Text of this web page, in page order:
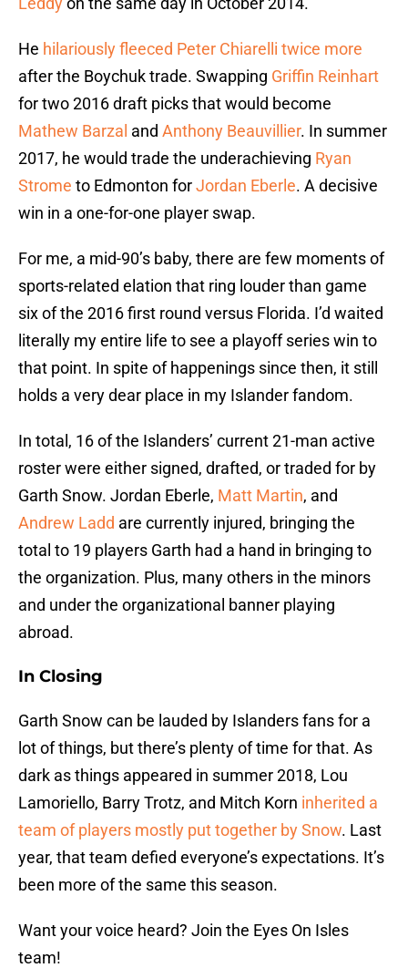
He hilariously fleeced Peter Chiarelli twice more
after the Boychuk trade. Swapping Griffin Reinhart
for two 2016 draft picks that would become
Mathew Barzal and Anthony Beauvillier. In summer
2017, he would trade the underachieving Ryan
Strome to Edmonton forJordan Eberle. A decisive
win in a one-for-one player swap.
For me, a mid-90’s baby, there are few moments of
sports-related elation that ring louder than game
six of the 2016 first round versus Florida. I’d waited
literally my entire life to see a playoff series win to
that point. In spite of happenings since then, it still
holds a very dear place in my Islander fandom.
In total, 16 of the Islanders’ current 21-man active
roster were either signed, drafted, or traded for by
Garth Snow. Jordan Eberle, Matt Martin, and
Andrew Ladd are currently injured, bringing the
total to 19 players Garth had a hand in bringing to
the organization. Plus, many others in the minors
and under the organizational banner playing
abroad.
In Closing
Garth Snow can be lauded by Islanders fans for a
lot of things, but there’s plenty of time for that. As
dark as things appeared in summer 2018, Lou
Lamoriello, Barry Trotz, and Mitch Korn inherited a
team of players mostly put together by Snow. Last
year, that team defied everyone’s expectations. It’s
been more of the same this season.
Want your voice heard? Join the Eyes On Isles
team!